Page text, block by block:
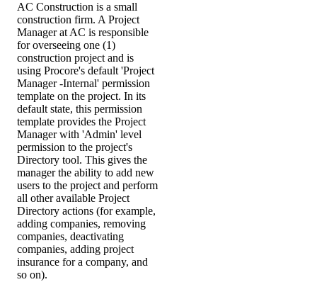
AC Construction is a small
construction firm. A Project
Manager at AC is responsible
for overseeing one (1)
construction project and is
using Procore's default 'Project
Manager -Internal' permission
template on the project. In its
default state, this permission
template provides the Project
Manager with 'Admin' level
permission to the project's
Directory tool. This gives the
manager the ability to add new
users to the project and perform
all other available Project
Directory actions (for example,
adding companies, removing
companies, deactivating
companies, adding project
insurance for a company, and
so on).